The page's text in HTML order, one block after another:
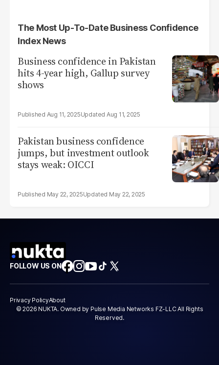
The Most Up-To-Date Business Confidence
Index News
Business confidence in Pakistan
hits 4-year high, Gallup survey
shows
Aug 11, 2025 Aug 11, 2025
Pakistan business confidence
jumps, but investment outlook
stays weak: OICCI
May 22, 2025 May 22, 2025
FOLLOW US ON
Privacy PolicyAbout
© 2026 NUKTA. Owned by Pulse Media Networks FZ-LLC All Rights
Reserved.